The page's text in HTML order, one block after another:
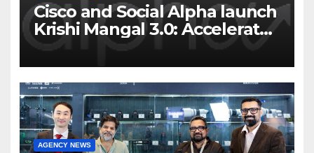
Cisco and Social Alpha launch
Krishi Mangal 3.0: Accelerator
Program to support and scale
7 new-age Agri-tech startups
AGENCY NEWS